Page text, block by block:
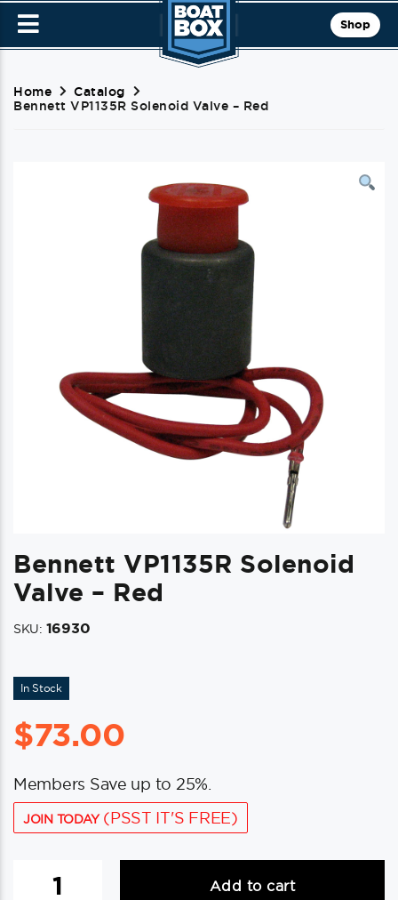
Shop
Home
Catalog
Bennett VP1135R Solenoid Valve – Red
Bennett VP1135R Solenoid
Valve – Red
SKU: 16930
In Stock
$73.00
Members Save up to 25%.
JOIN TODAY(PSST IT'S FREE)
VP1135R
Add to cart